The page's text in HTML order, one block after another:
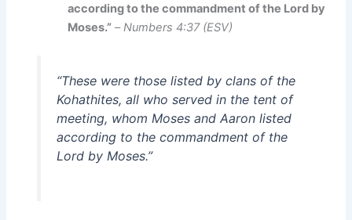
according to the commandment of the Lord by
Moses.” –Numbers 4:37 (ESV)
“These were those listed by clans of the
Kohathites, all who served in the tent of
meeting, whom Moses and Aaron listed
according to the commandment of the
Lord by Moses.”